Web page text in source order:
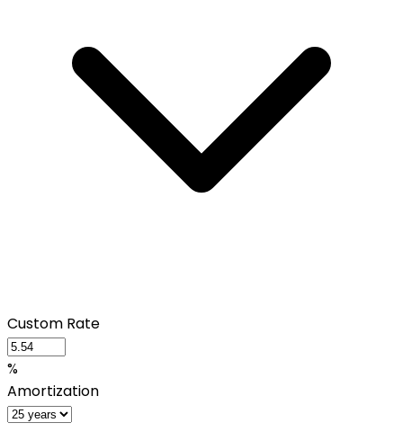
Custom Rate
%
Amortization